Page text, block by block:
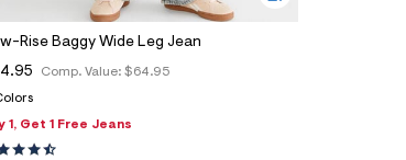
Rise Baggy Wide Leg Jean
Comp. Value: $64.95
1, Get 1 Free Jeans